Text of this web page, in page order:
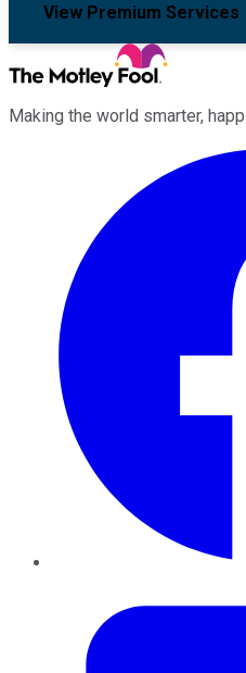
View Premium Services
Making the world smarter,